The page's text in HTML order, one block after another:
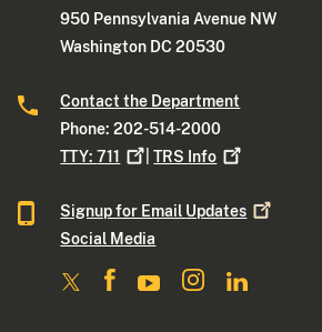
950 Pennsylvania Avenue NW
Washington DC 20530
Contact the Department
Phone: 202-514-2000
TTY:711 |TRS Info
Signup for Email Updates
Social Media